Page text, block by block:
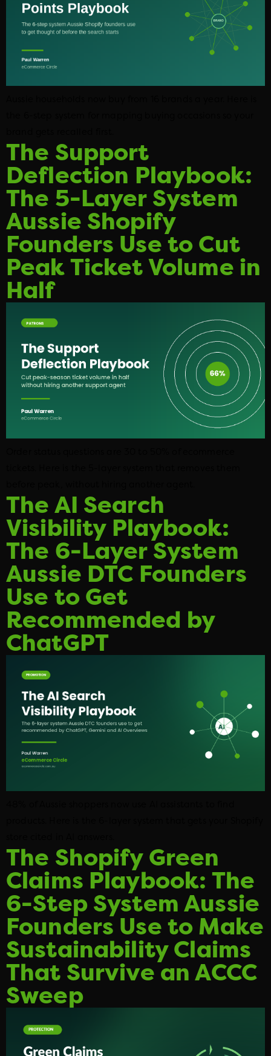
The Support
Deflection Playbook:
The 5-Layer System
Aussie Shopify
Founders Use to Cut
Peak Ticket Volume in
Half
The AI Search
Visibility Playbook:
The 6-Layer System
Aussie DTC Founders
Use to Get
Recommended by
ChatGPT
The Shopify Green
Claims Playbook: The
6-Step System Aussie
Founders Use to Make
Sustainability Claims
That Survive an ACCC
Sweep